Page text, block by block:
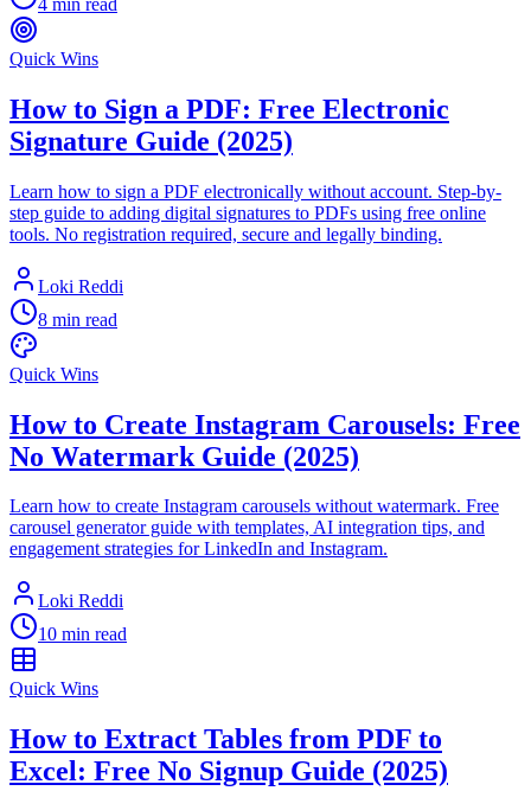
Quick Wins
How to Sign a PDF: Free Electronic
Signature Guide (2025)
Learn how to sign a PDF electronically without account. Step-by-
step guide to adding digital signatures to PDFs using free online
tools. No registration required, secure and legally binding.
Loki Reddi
8 min read
Quick Wins
How to Create Instagram Carousels: Free
No Watermark Guide (2025)
Learn how to create Instagram carousels without watermark. Free
carousel generator guide with templates, AI integration tips, and
engagement strategies for LinkedIn and Instagram.
Loki Reddi
10 min read
Quick Wins
How to Extract Tables from PDF to
Excel: Free No Signup Guide (2025)